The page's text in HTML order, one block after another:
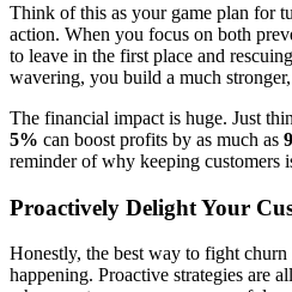
Think of this as your game plan for
action. When you focus on both
to leave in the first place and
wavering, you build a much
The financial impact is huge. Just
5% can boost profits by as much as
reminder of why keeping customers
Proactively Delight Your
Honestly, the best way to fight
happening. Proactive strategies are